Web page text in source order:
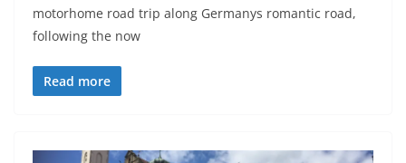
motorhome road trip along Germanys romantic road,
following the now
Read more